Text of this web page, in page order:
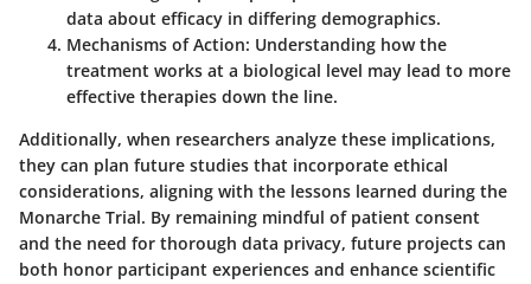
data about efficacy in differing demographics.
Mechanisms of Action: Understanding how the
treatment works at a biological level may lead to more
effective therapies down the line.
Additionally, when researchers analyze these implications,
they can plan future studies that incorporate ethical
considerations, aligning with the lessons learned during the
Monarche Trial. By remaining mindful of patient consent
and the need for thorough data privacy, future projects can
both honor participant experiences and enhance scientific